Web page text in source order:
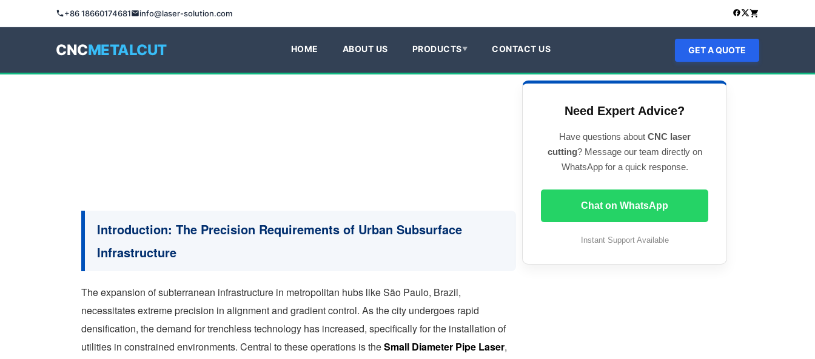
+86 18660174681 info@laser-solution.com
CNCMETALCUT HOME ABOUT US PRODUCTS CONTACT US GET A QUOTE
Introduction: The Precision Requirements of Urban Subsurface
Infrastructure
The expansion of subterranean infrastructure in metropolitan hubs like São Paulo, Brazil,
necessitates extreme precision in alignment and gradient control. As the city undergoes rapid
densification, the demand for trenchless technology has increased, specifically for the installation of
utilities in constrained environments. Central to these operations is theSmall Diameter Pipe Laser,
Need Expert Advice?
Have questions about CNC laser
cutting? Message our team directly on
WhatsApp for a quick response.
Chat on WhatsApp
Instant Support Available